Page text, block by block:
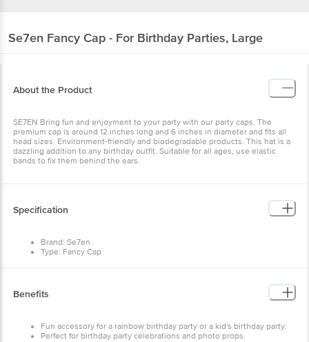
Se7en Fancy Cap - For Birthday Parties, Large
About the Product
SE7EN Bring fun and enjoyment to your party with our party caps. The
premium cap is around 12 inches long and 6 inches in diameter and fits all
head sizes. Environment-friendly and biodegradable products. This hat is a
dazzling addition to any birthday outfit. Suitable for all ages, use elastic
bands to fix them behind the ears.
Specification
Brand: Se7en
Type: Fancy Cap
Package Contents: 1 pc
Benefits
Fun accessory for a rainbow birthday party or a kid's birthday party.
Perfect for birthday party celebrations and photo props.